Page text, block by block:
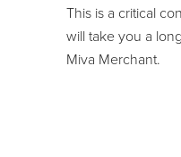
This is a critical
will take you a
Miva Merchant.